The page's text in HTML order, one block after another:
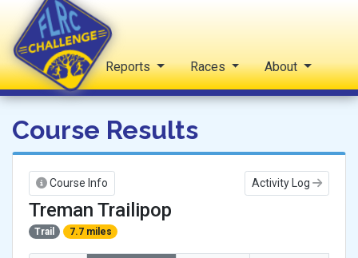
FLRC Challenge
Home Reports Races About
Course Results
Course Info Activity Log
Treman Trailipop
Trail 7.7 miles